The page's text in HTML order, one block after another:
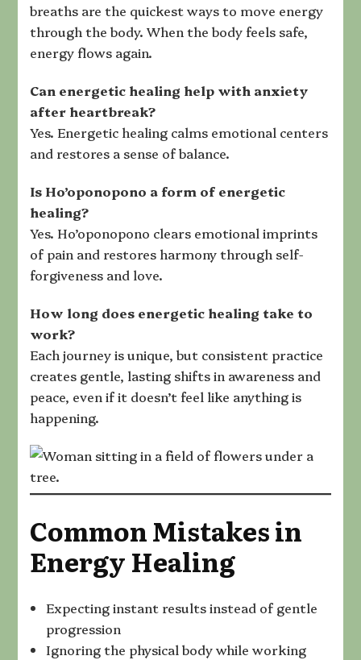
breaths are the quickest ways to move energy
through the body. When the body feels safe,
energy flows again.
Can energetic healing help with anxiety
after heartbreak?
Yes. Energetic healing calms emotional centers
and restores a sense of balance.
Is Ho’oponopono a form of energetic
healing?
Yes. Ho’oponopono clears emotional imprints
of pain and restores harmony through self-
forgiveness and love.
How long does energetic healing take to
work?
Each journey is unique, but consistent practice
creates gentle, lasting shifts in awareness and
peace, even if it doesn’t feel like anything is
happening.
Common Mistakes in
Energy Healing
Expecting instant results instead of gentle
progression
Ignoring the physical body while working